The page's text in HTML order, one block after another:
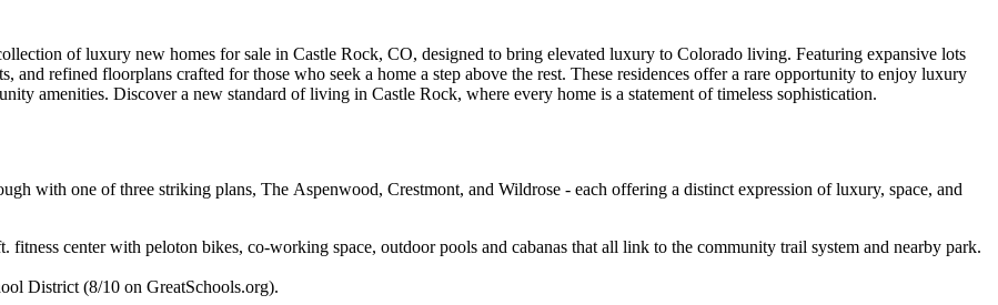
of luxury new homes for sale in Castle Rock, CO, designed to bring elevated luxury to Colorado living. Featuring expansive lots
refined floorplans crafted for those who seek a home a step above the rest. These residences offer a rare opportunity to enjoy luxury
amenities. Discover a new standard of living in Castle Rock, where every home is a statement of timeless sophistication.
with one of three striking plans, The Aspenwood, Crestmont, and Wildrose - each offering a distinct expression of luxury, space, and
fitness center with peloton bikes, co-working space, outdoor pools and cabanas that all link to the community trail system and nearby park.
District (8/10 on GreatSchools.org).